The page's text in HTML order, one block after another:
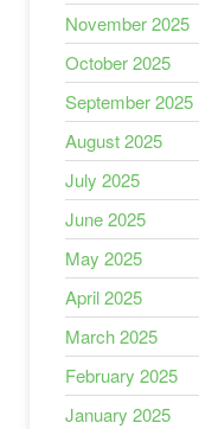
November 2025
October 2025
September 2025
August 2025
July 2025
June 2025
May 2025
April 2025
March 2025
February 2025
January 2025